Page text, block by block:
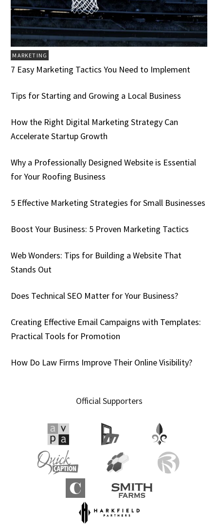
MARKETING
7 Easy Marketing Tactics You Need to Implement
Tips for Starting and Growing a Local Business
How the Right Digital Marketing Strategy Can
Accelerate Startup Growth
Why a Professionally Designed Website is Essential
for Your Roofing Business
5 Effective Marketing Strategies for Small Businesses
Boost Your Business: 5 Proven Marketing Tactics
Web Wonders: Tips for Building a Website That
Stands Out
Does Technical SEO Matter for Your Business?
Creating Effective Email Campaigns with Templates:
Practical Tools for Promotion
How Do Law Firms Improve Their Online Visibility?
Official Supporters